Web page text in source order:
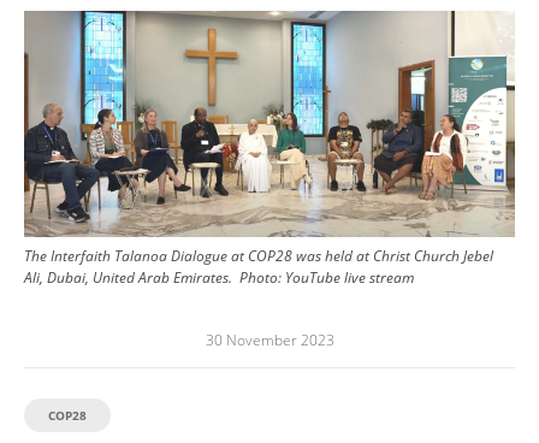
The Interfaith Talanoa Dialogue at COP28 was held at Christ Church Jebel
Ali, Dubai, United Arab Emirates. Photo: YouTube live stream
30 November 2023
COP28